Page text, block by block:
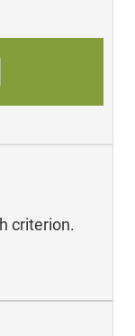
criterion.